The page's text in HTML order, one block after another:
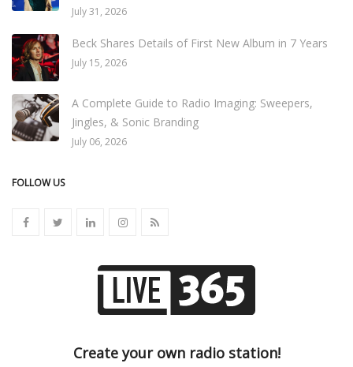
July 31, 2026
Beck Shares Details of First New Album in 7 Years
July 15, 2026
A Complete Guide to Radio Imaging: Sweepers,
Jingles, & Sonic Branding
July 06, 2026
FOLLOW US
Create your own radio station!